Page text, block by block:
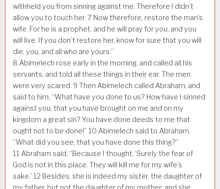
withheld you from sinning against me. Therefore I didn’t
allow you to touch her. 7 Now therefore, restore the man’s
wife. For he is a prophet, and he will pray for you, and you
will live. If you don’t restore her, know for sure that you will
die, you, and all who are yours.”
8 Abimelech rose early in the morning, and called all his
servants, and told all these things in their ear. The men
were very scared. 9 Then Abimelech called Abraham, and
said to him, “What have you done to us? How have I sinned
against you, that you have brought on me and on my
kingdom a great sin? You have done deeds to me that
ought not to be done!” 10 Abimelech said to Abraham,
“What did you see, that you have done this thing?”
11 Abraham said, “Because I thought, ‘Surely the fear of
God is not in this place. They will kill me for my wife’s
sake.’ 12 Besides, she is indeed my sister, the daughter of